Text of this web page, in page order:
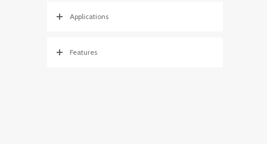
Applications
Features